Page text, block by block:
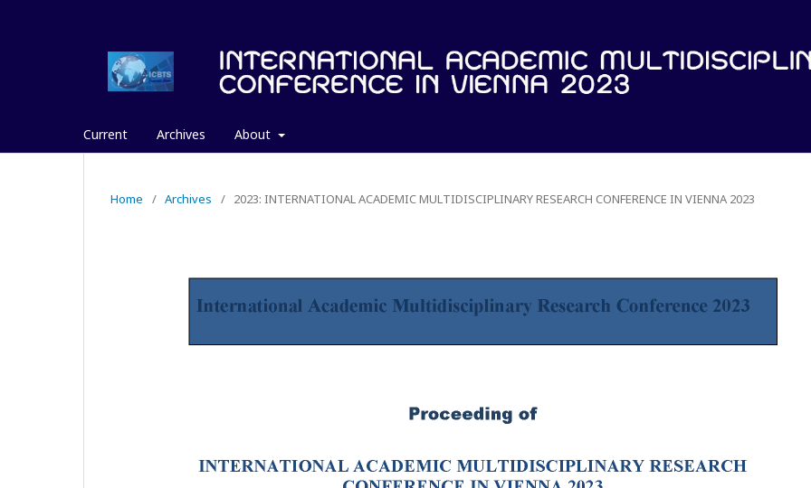
Current Archives About
Home / Archives / 2023: INTERNATIONAL ACADEMIC MULTIDISCIPLINARY RESEARCH CONFERENCE IN VIENNA 2023